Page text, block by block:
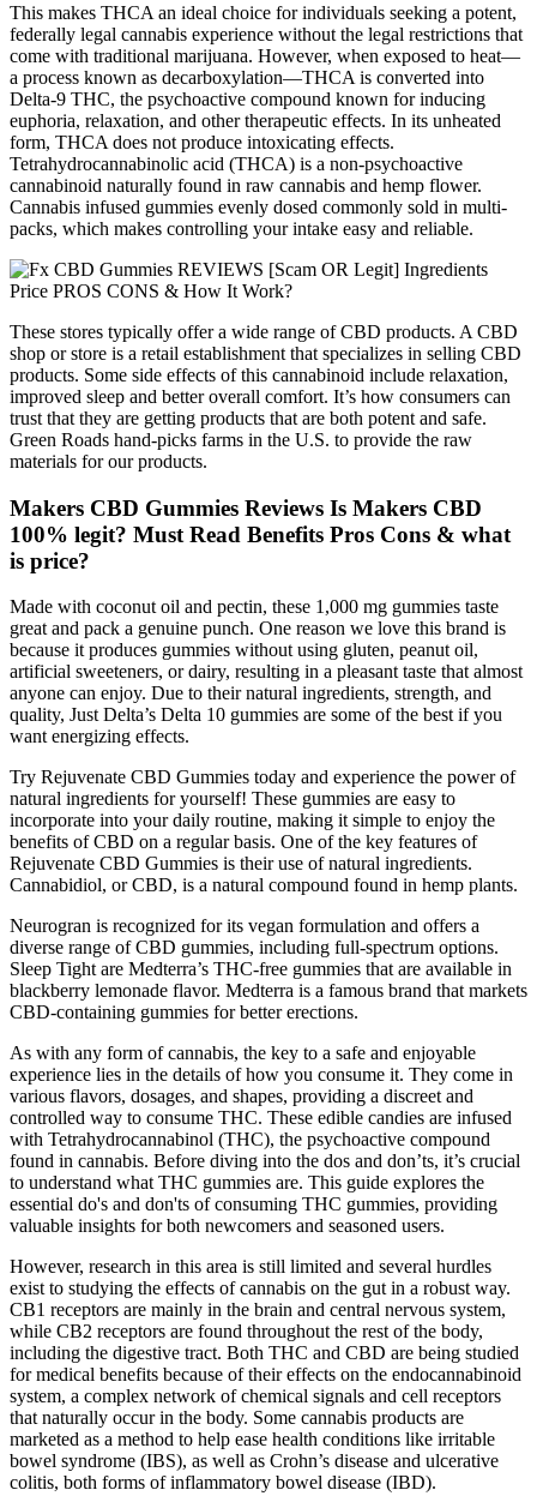
This makes THCA an ideal choice for individuals seeking a potent,
federally legal cannabis experience without the legal restrictions that
come with traditional marijuana. However, when exposed to heat—
a process known as decarboxylation—THCA is converted into
Delta-9 THC, the psychoactive compound known for inducing
euphoria, relaxation, and other therapeutic effects. In its unheated
form, THCA does not produce intoxicating effects.
Tetrahydrocannabinolic acid (THCA) is a non-psychoactive
cannabinoid naturally found in raw cannabis and hemp flower.
Cannabis infused gummies evenly dosed commonly sold in multi-
packs, which makes controlling your intake easy and reliable.
These stores typically offer a wide range of CBD products. A CBD
shop or store is a retail establishment that specializes in selling CBD
products. Some side effects of this cannabinoid include relaxation,
improved sleep and better overall comfort. It’s how consumers can
trust that they are getting products that are both potent and safe.
Green Roads hand-picks farms in the U.S. to provide the raw
materials for our products.
Makers CBD Gummies Reviews Is Makers CBD
100% legit? Must Read Benefits Pros Cons & what
is price?
Made with coconut oil and pectin, these 1,000 mg gummies taste
great and pack a genuine punch. One reason we love this brand is
because it produces gummies without using gluten, peanut oil,
artificial sweeteners, or dairy, resulting in a pleasant taste that almost
anyone can enjoy. Due to their natural ingredients, strength, and
quality, Just Delta’s Delta 10 gummies are some of the best if you
want energizing effects.
Try Rejuvenate CBD Gummies today and experience the power of
natural ingredients for yourself! These gummies are easy to
incorporate into your daily routine, making it simple to enjoy the
benefits of CBD on a regular basis. One of the key features of
Rejuvenate CBD Gummies is their use of natural ingredients.
Cannabidiol, or CBD, is a natural compound found in hemp plants.
Neurogran is recognized for its vegan formulation and offers a
diverse range of CBD gummies, including full-spectrum options.
Sleep Tight are Medterra’s THC-free gummies that are available in
blackberry lemonade flavor. Medterra is a famous brand that markets
CBD-containing gummies for better erections.
As with any form of cannabis, the key to a safe and enjoyable
experience lies in the details of how you consume it. They come in
various flavors, dosages, and shapes, providing a discreet and
controlled way to consume THC. These edible candies are infused
with Tetrahydrocannabinol (THC), the psychoactive compound
found in cannabis. Before diving into the dos and don’ts, it’s crucial
to understand what THC gummies are. This guide explores the
essential do's and don'ts of consuming THC gummies, providing
valuable insights for both newcomers and seasoned users.
However, research in this area is still limited and several hurdles
exist to studying the effects of cannabis on the gut in a robust way.
CB1 receptors are mainly in the brain and central nervous system,
while CB2 receptors are found throughout the rest of the body,
including the digestive tract. Both THC and CBD are being studied
for medical benefits because of their effects on the endocannabinoid
system, a complex network of chemical signals and cell receptors
that naturally occur in the body. Some cannabis products are
marketed as a method to help ease health conditions like irritable
bowel syndrome (IBS), as well as Crohn’s disease and ulcerative
colitis, both forms of inflammatory bowel disease (IBD).